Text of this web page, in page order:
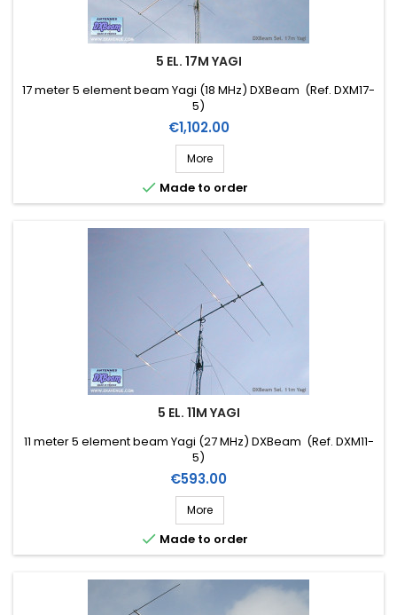
5 EL. 17M YAGI
17 meter 5 element beam Yagi (18 MHz) DXBeam (Ref. DXM17-
5)
Price
€1,102.00
More
 Made to order
5 EL. 11M YAGI
11 meter 5 element beam Yagi (27 MHz) DXBeam (Ref. DXM11-
5)
Price
€593.00
More
 Made to order